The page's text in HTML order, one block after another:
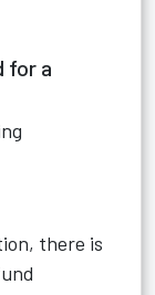
for a
there is